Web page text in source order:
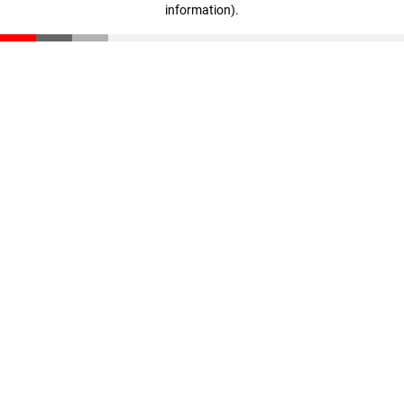
information).